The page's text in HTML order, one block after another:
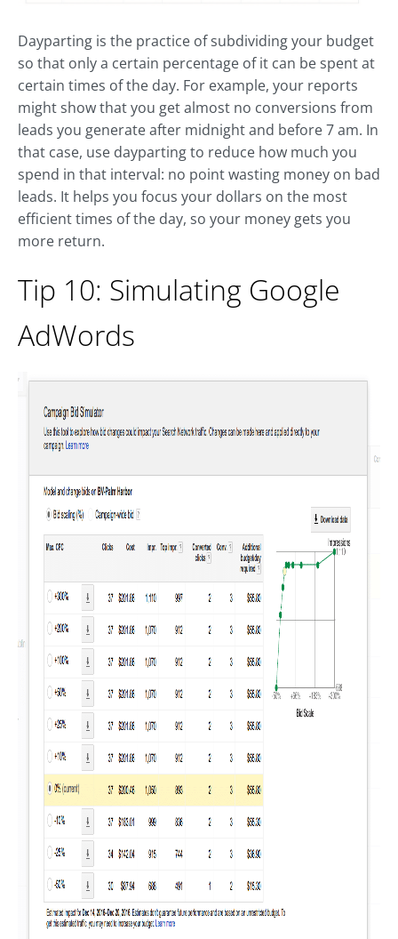
Dayparting is the practice of subdividing your budget
so that only a certain percentage of it can be spent at
certain times of the day. For example, your reports
might show that you get almost no conversions from
leads you generate after midnight and before 7 am. In
that case, use dayparting to reduce how much you
spend in that interval: no point wasting money on bad
leads. It helps you focus your dollars on the most
efficient times of the day, so your money gets you
more return.
Tip 10: Simulating Google
AdWords